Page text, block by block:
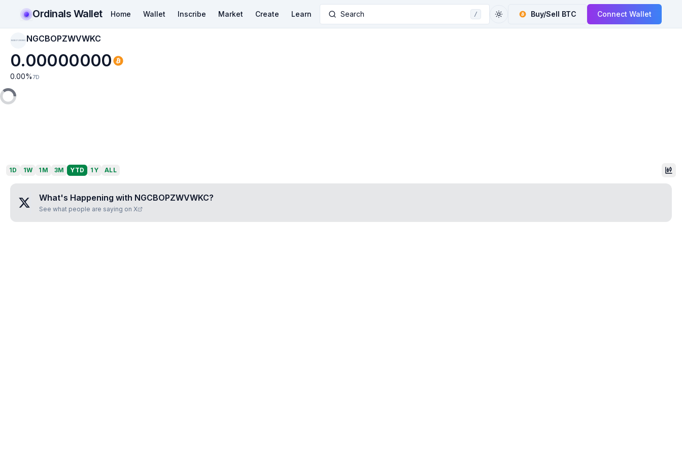
Ordinals Wallet Home Wallet Inscribe Market Create Learn Search / Buy/Sell BTC Connect Wallet
NGCBOPZWVWKC NGCBOPZWVWKC
0.00000000
0.00% 7D
1D 1W 1M 3M YTD 1Y ALL
What's Happening with NGCBOPZWVWKC?
See what people are saying on X